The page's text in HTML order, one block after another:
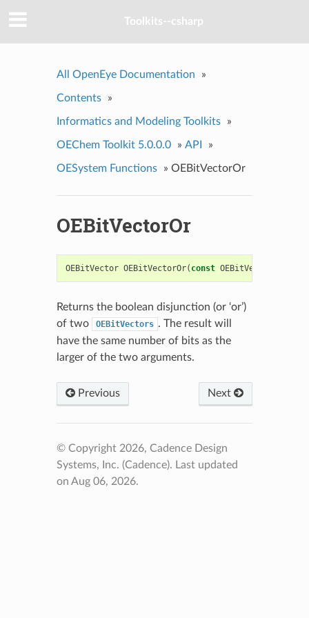
Toolkits--csharp
All OpenEye Documentation »
Contents »
Informatics and Modeling Toolkits »
OEChem Toolkit 5.0.0.0 » API »
OESystem Functions » OEBitVectorOr
OEBitVectorOr
OEBitVector OEBitVectorOr( const OEBitVector
Returns the boolean disjunction (or ‘or’)
of two
OEBitVectors . The result will
have the same number of bits as the
larger of the two arguments.
Previous Next
© Copyright 2026, Cadence Design
Systems, Inc. (Cadence). Last updated
on Aug 06, 2026.